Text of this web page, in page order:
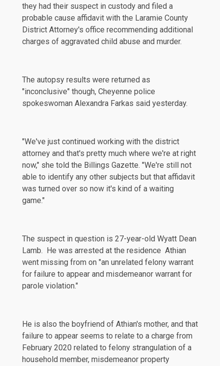
they had their suspect in custody and filed a
probable cause affidavit with the Laramie County
District Attorney's office recommending additional
charges of aggravated child abuse and murder.
The autopsy results were returned as
"inconclusive" though, Cheyenne police
spokeswoman Alexandra Farkas said yesterday.
"We've just continued working with the district
attorney and that's pretty much where we're at right
now," she told the Billings Gazette. "We're still not
able to identify any other subjects but that affidavit
was turned over so now it's kind of a waiting
game."
The suspect in question is 27-year-old Wyatt Dean
Lamb. He was arrested at the residence Athian
went missing from on "an unrelated felony warrant
for failure to appear and misdemeanor warrant for
parole violation."
He is also the boyfriend of Athian's mother, and that
failure to appear seems to relate to a charge from
February 2020 related to felony strangulation of a
household member, misdemeanor property